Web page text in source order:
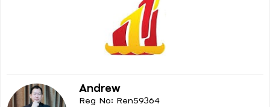
Andrew
Reg No: Ren59364